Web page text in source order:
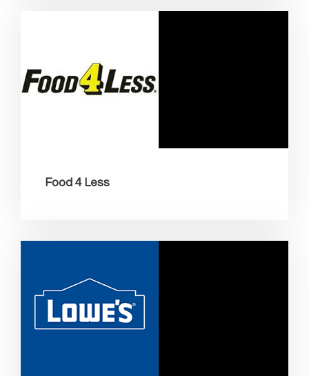
Food 4 Less